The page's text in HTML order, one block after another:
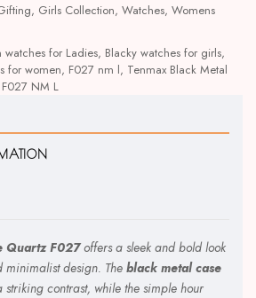
, Girls Collection, Watches, Womens
watches for Ladies, Blacky watches for girls,
for women, F027 nm l, Tenmax Black Metal
NM L
Quartz F027offers a sleek and bold look
design. Theblack metal case
contrast, while the simple hour